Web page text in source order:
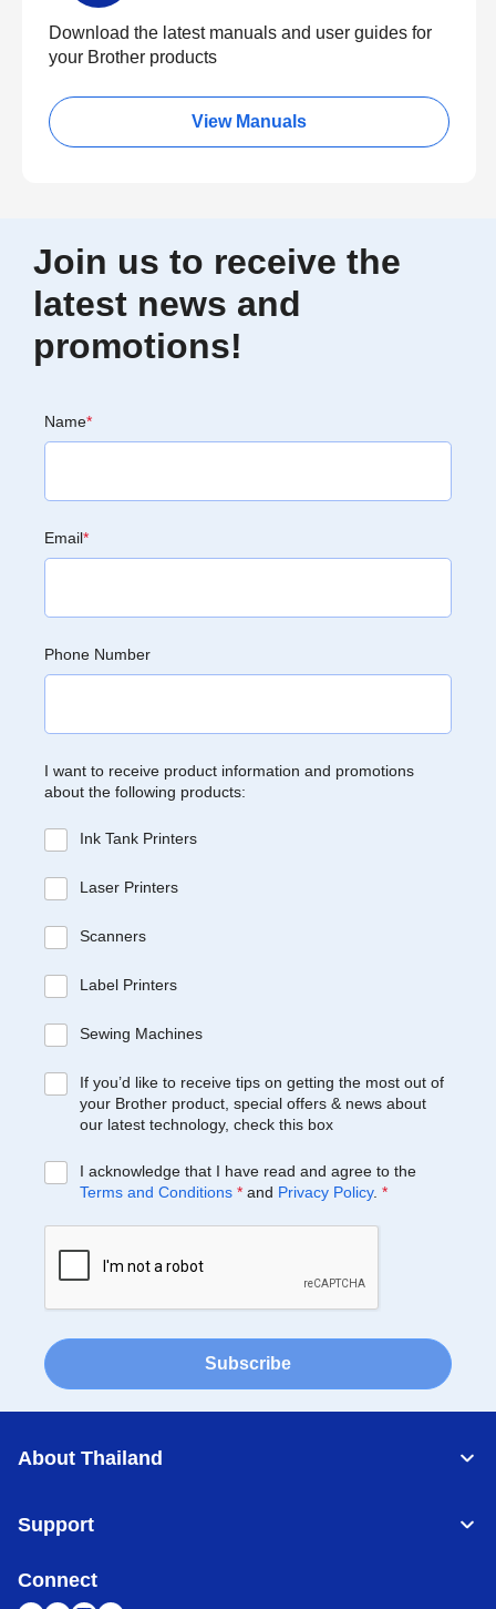
Download the latest manuals and user guides for
your Brother products
View Manuals
Join us to receive the
latest news and
promotions!
Name*
Email*
Phone Number
I want to receive product information and promotions
about the following products:
Ink Tank Printers
Laser Printers
Scanners
Label Printers
Sewing Machines
If you’d like to receive tips on getting the most out of
your Brother product, special offers & news about
our latest technology, check this box
I acknowledge that I have read and agree to the
Terms and Conditions * and Privacy Policy. *
Subscribe
About Thailand
Support
Connect